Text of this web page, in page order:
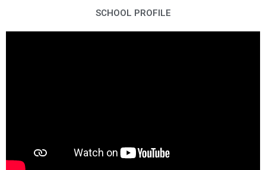
SCHOOL PROFILE